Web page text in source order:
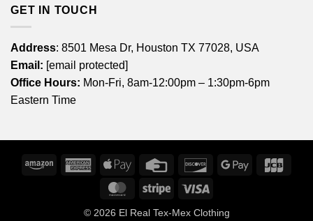
GET IN TOUCH
Address: 8501 Mesa Dr, Houston TX 77028, USA
Email: [email protected]
Office Hours: Mon-Fri, 8am-12:00pm – 1:30pm-6pm
Eastern Time
Amazon
American
Express
Apple
Credit
DiscoverGoogle
MasterCardStripe
© 2026 El Real Tex-Mex Clothing